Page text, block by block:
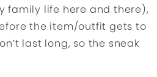
family life here and there),
the item/outfit gets to
last long, so the sneak